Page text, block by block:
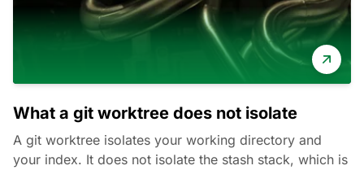
What a git worktree does not isolate
A git worktree isolates your working directory and
your index. It does not isolate the stash stack, which is